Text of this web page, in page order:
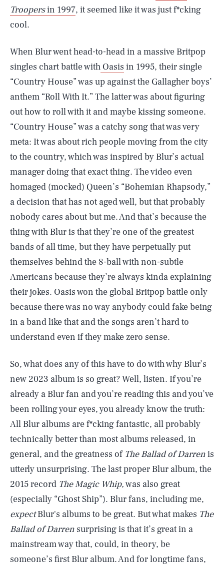
Troopersin 1997, it seemed like it was just f*cking
cool.
When Blur went head-to-head in a massive Britpop
singles chart battle with Oasis in 1995, their single
“Country House” was up against the Gallagher boys’
anthem “Roll With It.” The latter was about figuring
out how to roll with it and maybe kissing someone.
“Country House” was a catchy song that was very
meta: It was about rich people moving from the city
to the country, which was inspired by Blur’s actual
manager doing that exact thing. The video even
homaged (mocked) Queen’s “Bohemian Rhapsody,”
a decision that has not aged well, but that probably
nobody cares about but me. And that’s because the
thing with Blur is that they’re one of the greatest
bands of all time, but they have perpetually put
themselves behind the 8-ball with non-subtle
Americans because they’re always kinda explaining
their jokes. Oasis won the global Britpop battle only
because there was no way anybody could fake being
in a band like that and the songs aren’t hard to
understand even if they make zero sense.
So, what does any of this have to do with why Blur’s
new 2023 album is so great? Well, listen. If you’re
already a Blur fan and you’re reading this and you’ve
been rolling your eyes, you already know the truth:
All Blur albums are f*cking fantastic, all probably
technically better than most albums released, in
general, and the greatness of The Ballad of Darrenis
utterly unsurprising. The last proper Blur album, the
2015 record The Magic Whip,was also great
(especially “Ghost Ship”). Blur fans, including me,
expectBlur's albums to be great. But what makes The
Ballad of Darren surprising is that it’s great in a
mainstream way that, could, in theory, be
someone’s first Blur album. And for longtime fans,